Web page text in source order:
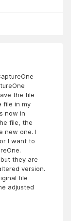
the file
file in my
now in
file, the
new one. I
I want to
they are
version.
file
adjusted